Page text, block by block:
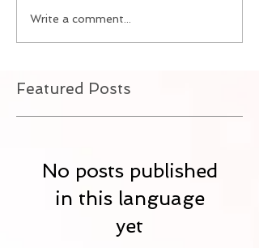
Write a comment...
Featured Posts
No posts published
in this language
yet